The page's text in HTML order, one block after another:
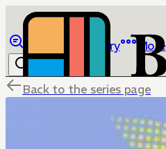
Library More
Back to the series page